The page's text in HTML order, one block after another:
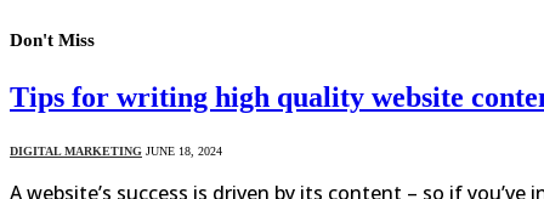
Don't Miss
Tips for writing high quality website
DIGITAL MARKETING JUNE 18, 2024
A website’s success is driven by its content – so if you’ve